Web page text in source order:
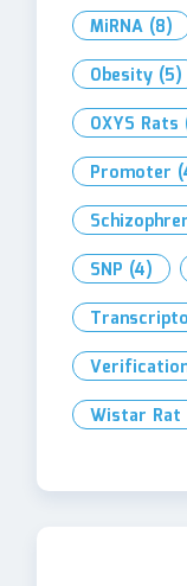
MiRNA (8)
Obesity (5)
OXYS Rats
Promoter
SNP (4)
Wistar Rat